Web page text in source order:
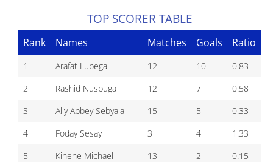
TOP SCORER TABLE
Rank Names Matches Goals Ratio
1 Arafat Lubega 12 10
0.83
2
Rashid Nusbuga 12 7
0.58
3
Ally Abbey Sebyala 15 5
0.33
4
Foday Sesay 3 4
1.33
5
Kinene Michael 13 2
0.15